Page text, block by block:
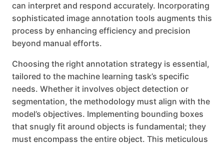
can interpret and respond accurately. Incorporating
sophisticated image annotation tools augments this
process by enhancing efficiency and precision
beyond manual efforts.
Choosing the right annotation strategy is essential,
tailored to the machine learning task’s specific
needs. Whether it involves object detection or
segmentation, the methodology must align with the
model’s objectives. Implementing bounding boxes
that snugly fit around objects is fundamental; they
must encompass the entire object. This meticulous